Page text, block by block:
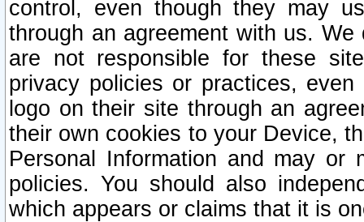
control, even though they may
through an agreement with us.
are not responsible for these
privacy policies or practices,
logo on their site through an
their own cookies to your Device,
Personal Information and may or
policies. You should also
which appears or claims that it is